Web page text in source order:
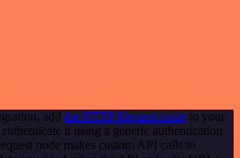
add the HTTP Request node to your
it using a generic authentication
node makes custom API calls to